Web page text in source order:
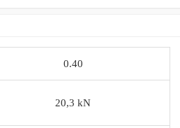
0.40
20,3 kN